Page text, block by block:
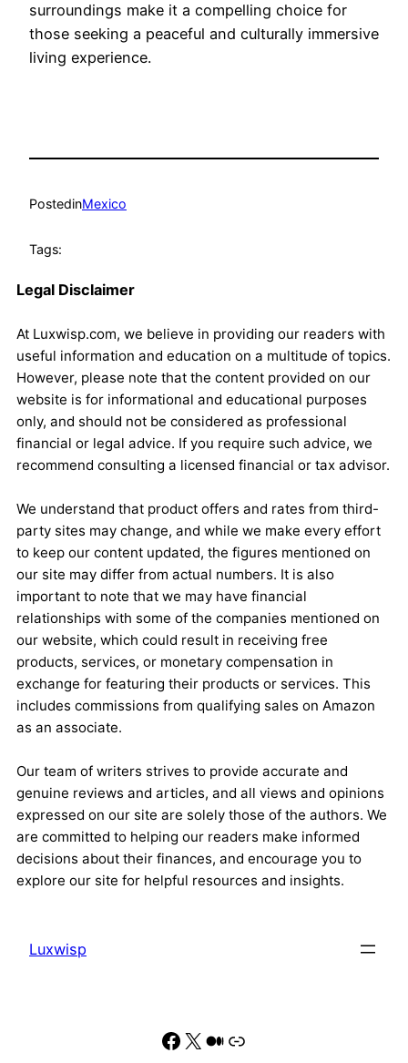
surroundings make it a compelling choice for
those seeking a peaceful and culturally immersive
living experience.
PostedinMexico
Tags:
Legal Disclaimer
At Luxwisp.com, we believe in providing our readers with
useful information and education on a multitude of topics.
However, please note that the content provided on our
website is for informational and educational purposes
only, and should not be considered as professional
financial or legal advice. If you require such advice, we
recommend consulting a licensed financial or tax advisor.
We understand that product offers and rates from third-
party sites may change, and while we make every effort
to keep our content updated, the figures mentioned on
our site may differ from actual numbers. It is also
important to note that we may have financial
relationships with some of the companies mentioned on
our website, which could result in receiving free
products, services, or monetary compensation in
exchange for featuring their products or services. This
includes commissions from qualifying sales on Amazon
as an associate.
Our team of writers strives to provide accurate and
genuine reviews and articles, and all views and opinions
expressed on our site are solely those of the authors. We
are committed to helping our readers make informed
decisions about their finances, and encourage you to
explore our site for helpful resources and insights.
Luxwisp
Facebook
X Medium
Link